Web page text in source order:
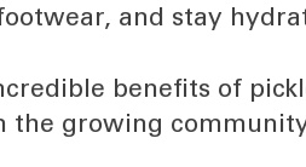
and stay
benefits of
the growing